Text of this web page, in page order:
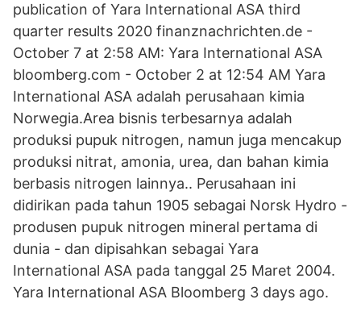
publication of Yara International ASA third
quarter results 2020 finanznachrichten.de -
October 7 at 2:58 AM: Yara International ASA
bloomberg.com - October 2 at 12:54 AM Yara
International ASA adalah perusahaan kimia
Norwegia.Area bisnis terbesarnya adalah
produksi pupuk nitrogen, namun juga mencakup
produksi nitrat, amonia, urea, dan bahan kimia
berbasis nitrogen lainnya.. Perusahaan ini
didirikan pada tahun 1905 sebagai Norsk Hydro -
produsen pupuk nitrogen mineral pertama di
dunia - dan dipisahkan sebagai Yara
International ASA pada tanggal 25 Maret 2004.
Yara International ASA Bloomberg 3 days ago.